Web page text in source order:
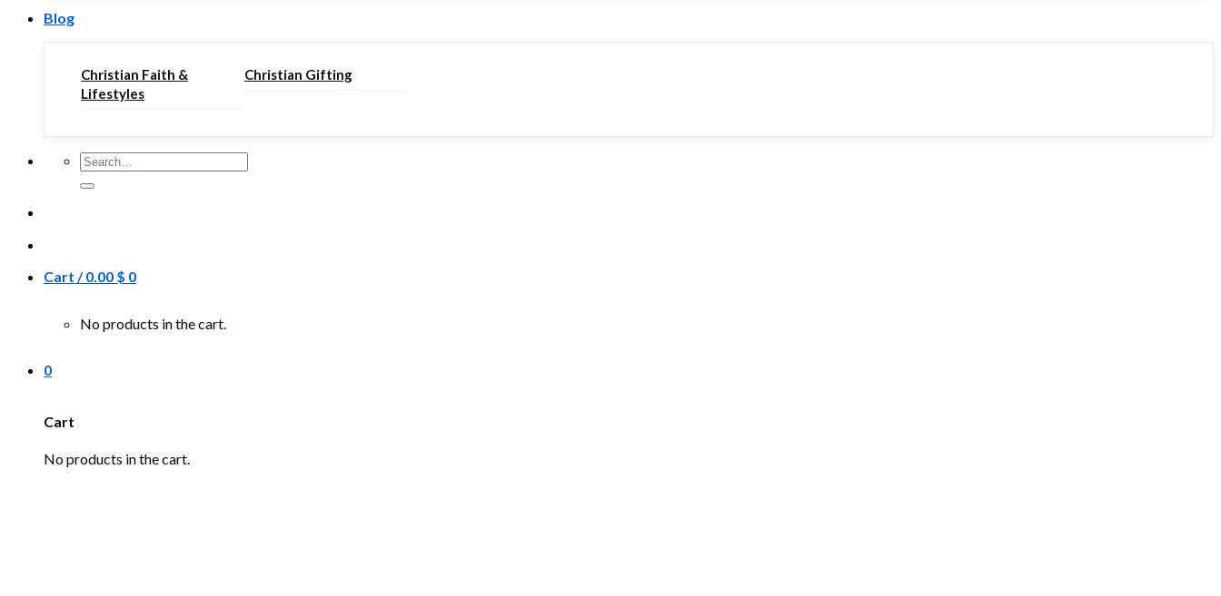
Blog
Christian Faith &
Lifestyles
Christian Gifting
Search
for:
Cart /0.00 $ 0
No products in the cart.
0
Cart
No products in the cart.